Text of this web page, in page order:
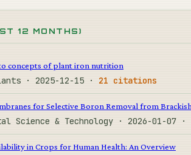
12 MONTHS)
concepts of plant iron nutrition
· 2025-12-15 · 21 citations
for Selective Boron Removal from
Science & Technology · 2026-01-07 ·
in Crops for Human Health: An Overview